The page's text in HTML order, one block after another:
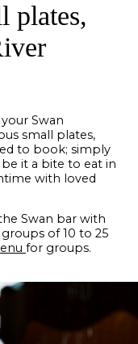
plates,
Swan
small plates,
to book; simply
it a bite to eat in
with loved
Swan bar with
of 10 to 25
for groups.